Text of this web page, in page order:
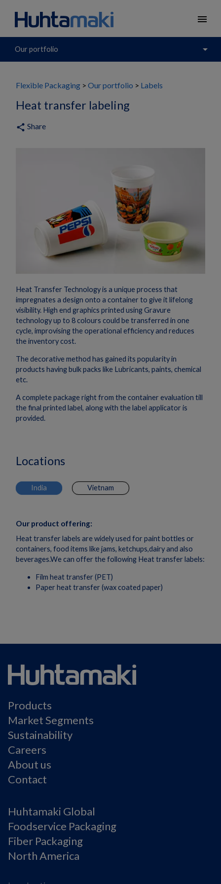
menu
Our portfolio arrow_drop_down
Flexible Packaging Our portfolio Labels
Heat transfer labeling
share Share
Heat Transfer Technology is a unique process that
impregnates a design onto a container to give it lifelong
visibility. High end graphics printed using Gravure
technology up to 8 colours could be transferred in one
cycle, improvising the operational efficiency and reduces
the inventory cost.
The decorative method has gained its popularity in
products having bulk packs like Lubricants, paints, chemical
etc.
A complete package right from the container evaluation till
the final printed label, along with the label applicator is
provided.
Locations
India Vietnam
Our product offering:
Heat transfer labels are widely used for paint bottles or
containers, food items like jams, ketchups,dairy and also
beverages.We can offer the following Heat transfer labels:
Film heat transfer (PET)
Paper heat transfer (wax coated paper)
Products
Market Segments
Sustainability
Careers
About us
Contact
Huhtamaki Global
Foodservice Packaging
Fiber Packaging
North America